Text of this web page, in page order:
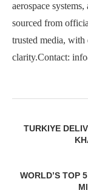
aerospace
sourced from
trusted media, with
clarity.Contact:
TURKIYE
WORLD’S TOP